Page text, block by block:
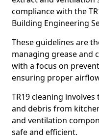
compliance with the
Building Engineering
These guidelines are
managing grease and
with a focus on
ensuring proper
TR19 cleaning
and debris from
and ventilation
safe and efficient.